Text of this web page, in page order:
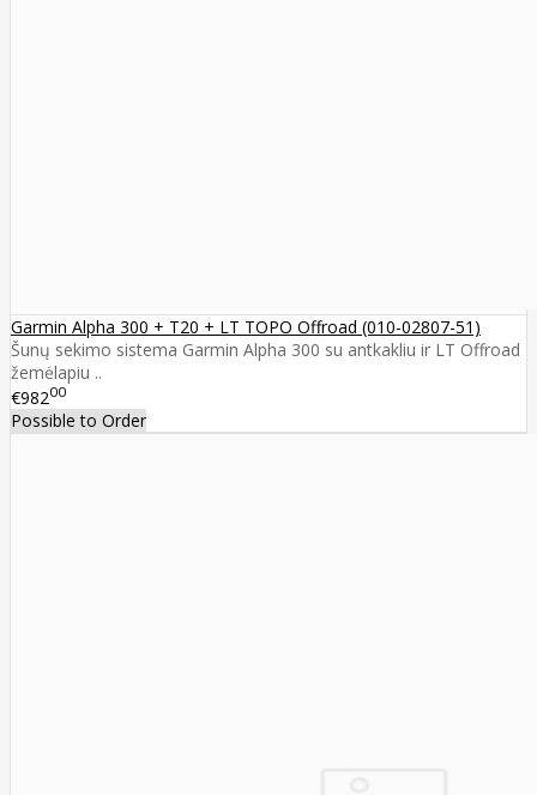
Garmin Alpha 300 + T20 + LT TOPO Offroad (010-02807-51)
Šunų sekimo sistema Garmin Alpha 300 su antkakliu ir LT Offroad
žemėlapiu ..
€98200
Possible to Order